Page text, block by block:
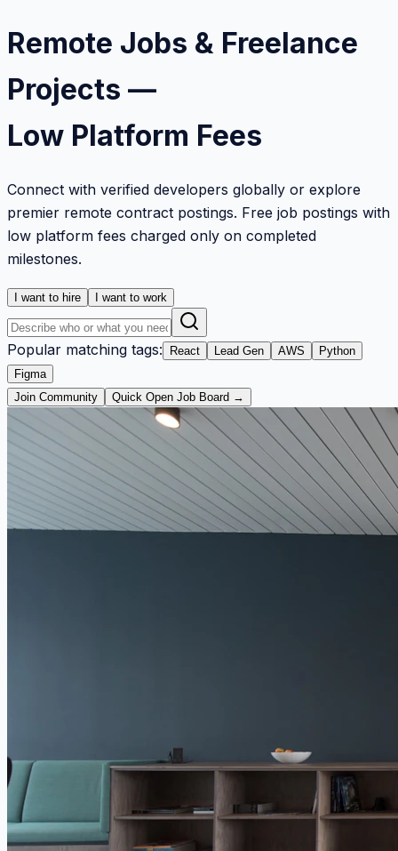
Remote Jobs & Freelance
Projects —
Low Platform Fees
Connect with verified developers globally or explore
premier remote contract postings. Free job postings with
low platform fees charged only on completed
milestones.
I want to hire I want to work
Popular matching tags: React Lead Gen AWS
Python
Figma
Join Community
Quick Open Job Board →